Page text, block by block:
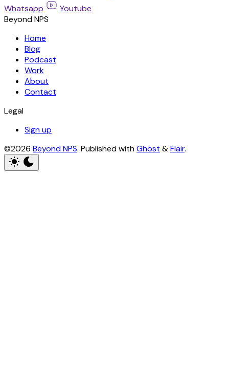
Whatsapp
Youtube
Beyond NPS
Home
Blog
Podcast
Work
About
Contact
Legal
Sign up
©2026 Beyond NPS. Published withGhost &Flair.